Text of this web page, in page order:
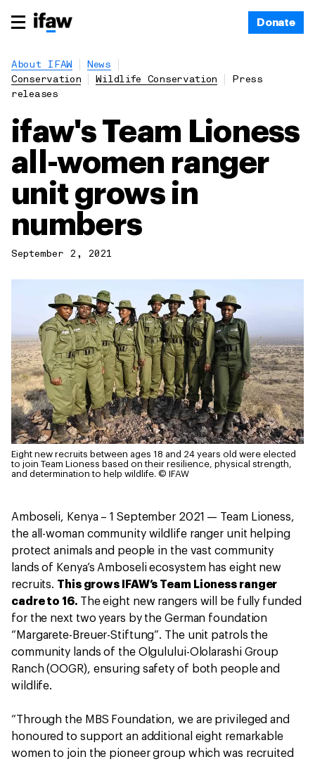
Donate
About IFAW
News
Conservation
Wildlife Conservation
Press
releases
ifaw's Team Lioness
all-women ranger
unit grows in
numbers
September 2, 2021
Eight new recruits between ages 18 and 24 years old were elected
to join Team Lioness based on their resilience, physical strength,
and determination to help wildlife. © IFAW
Amboseli, Kenya – 1 September 2021 — Team Lioness,
the all-woman community wildlife ranger unit helping
protect animals and people in the vast community
lands of Kenya’s Amboseli ecosystem has eight new
recruits. This grows IFAW’s Team Lioness ranger
cadre to 16. The eight new rangers will be fully funded
for the next two years by the German foundation
“Margarete-Breuer-Stiftung”. The unit patrols the
community lands of the Olgulului-Ololarashi Group
Ranch (OOGR), ensuring safety of both people and
wildlife.
“Through the MBS Foundation, we are privileged and
honoured to support an additional eight remarkable
women to join the pioneer group which was recruited